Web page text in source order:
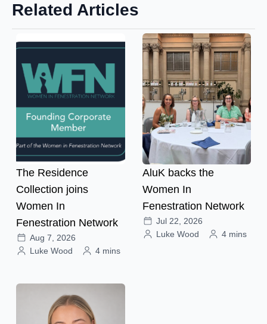
Related Articles
The Residence
Collection joins
Women In
Fenestration Network
Aug 7, 2026
Luke Wood
4 mins
AluK backs the
Women In
Fenestration Network
Jul 22, 2026
Luke Wood
4 mins